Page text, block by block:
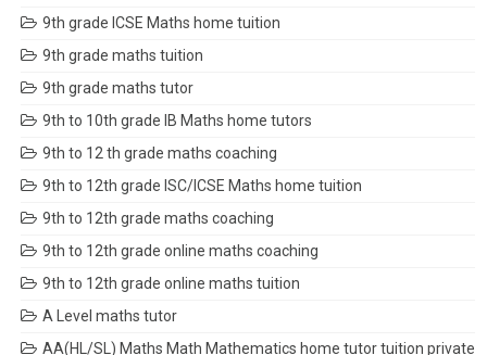
9th grade ICSE Maths home tuition
9th grade maths tuition
9th grade maths tutor
9th to 10th grade IB Maths home tutors
9th to 12 th grade maths coaching
9th to 12th grade ISC/ICSE Maths home tuition
9th to 12th grade maths coaching
9th to 12th grade online maths coaching
9th to 12th grade online maths tuition
A Level maths tutor
AA(HL/SL) Maths Math Mathematics home tutor tuition private